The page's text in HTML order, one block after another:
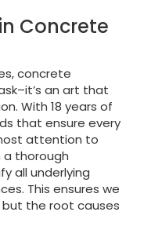
Concrete
concrete
an art that
With 18 years of
that ensure every
attention to
a thorough
all underlying
This ensures we
the root causes